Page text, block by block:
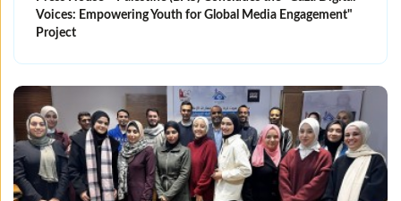
Voices: Empowering Youth for Global Media Engagement"
Project